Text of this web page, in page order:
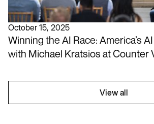
October 15, 2025
Winning the AI Race: America’s
with Michael Kratsios at Counter
View all